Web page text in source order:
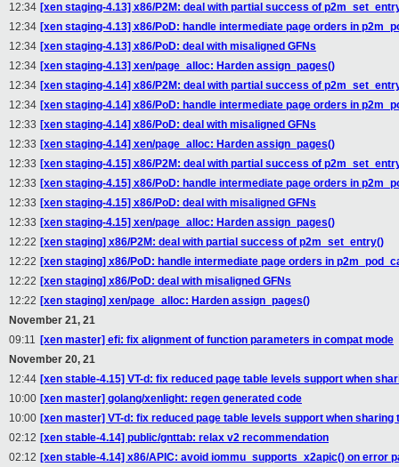
12:34 [xen staging-4.13] x86/P2M: deal with partial success of
12:34 [xen staging-4.13] x86/PoD: handle intermediate page orders in
12:34 [xen staging-4.13] x86/PoD: deal with misaligned GFNs
12:34 [xen staging-4.13] xen/page_alloc: Harden assign_pages()
12:34 [xen staging-4.14] x86/P2M: deal with partial success of
12:34 [xen staging-4.14] x86/PoD: handle intermediate page orders in
12:33 [xen staging-4.14] x86/PoD: deal with misaligned GFNs
12:33 [xen staging-4.14] xen/page_alloc: Harden assign_pages()
12:33 [xen staging-4.15] x86/P2M: deal with partial success of
12:33 [xen staging-4.15] x86/PoD: handle intermediate page orders in
12:33 [xen staging-4.15] x86/PoD: deal with misaligned GFNs
12:33 [xen staging-4.15] xen/page_alloc: Harden assign_pages()
12:22 [xen staging] x86/P2M: deal with partial success of p2m_set_entry()
12:22 [xen staging] x86/PoD: handle intermediate page orders in
12:22 [xen staging] x86/PoD: deal with misaligned GFNs
12:22 [xen staging] xen/page_alloc: Harden assign_pages()
November 21, 21
09:11 [xen master] efi: fix alignment of function parameters in compat mode
November 20, 21
12:44 [xen stable-4.15] VT-d: fix reduced page table levels support when
10:00 [xen master] golang/xenlight: regen generated code
10:00 [xen master] VT-d: fix reduced page table levels support when sharing
02:12 [xen stable-4.14] public/gnttab: relax v2 recommendation
02:12 [xen stable-4.14] x86/APIC: avoid iommu_supports_x2apic() on error